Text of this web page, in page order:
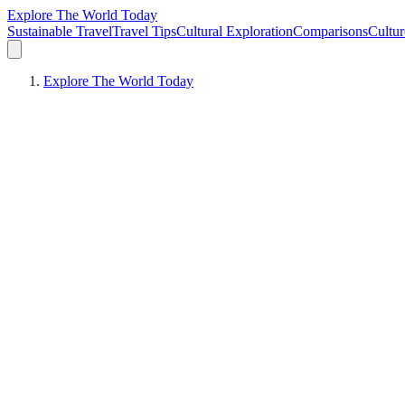
Explore The World Today
Sustainable TravelTravel TipsCultural ExplorationComparisons
Explore The World Today